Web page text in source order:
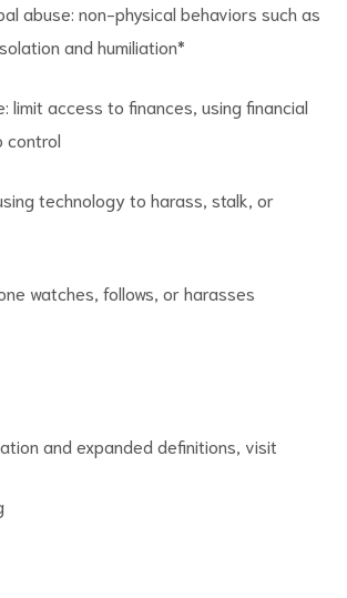
abuse: non-physical behaviors such as
and humiliation*
limit access to finances, using financial
control
technology to harass, stalk, or
watches, follows, or harasses
and expanded definitions, visit